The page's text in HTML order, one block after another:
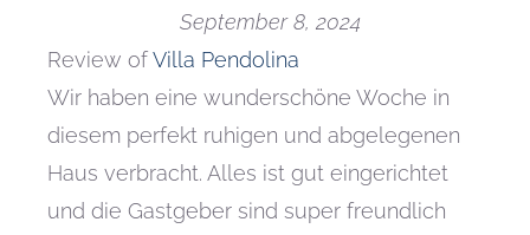
September 8, 2024
Review ofVilla Pendolina
Wir haben eine wunderschöne Woche in
diesem perfekt ruhigen und abgelegenen
Haus verbracht. Alles ist gut eingerichtet
und die Gastgeber sind super freundlich